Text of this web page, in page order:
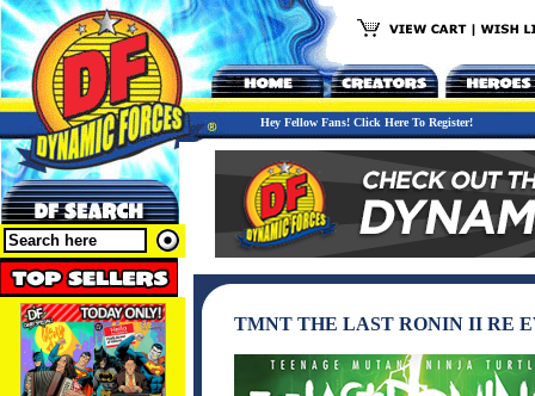
Hey Fellow Fans! Click Here To Register!
TMNT THE LAST RONIN II RE